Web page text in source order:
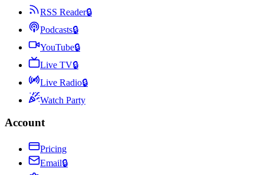
RSS Reader🔒
Podcasts🔒
YouTube🔒
Live TV🔒
Live Radio🔒
Watch Party
Account
Pricing
Email🔒